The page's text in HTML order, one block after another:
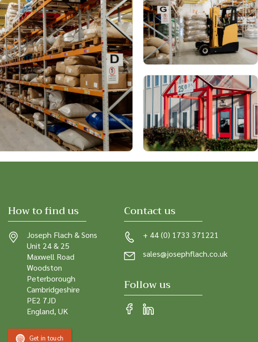
How to find us
Joseph Flach & Sons
Unit 24 & 25
Maxwell Road
Woodston
Peterborough
Cambridgeshire
PE2 7JD
England, UK
Get in touch
Contact us
+ 44 (0) 1733 371221
sales@josephflach.co.uk
Follow us